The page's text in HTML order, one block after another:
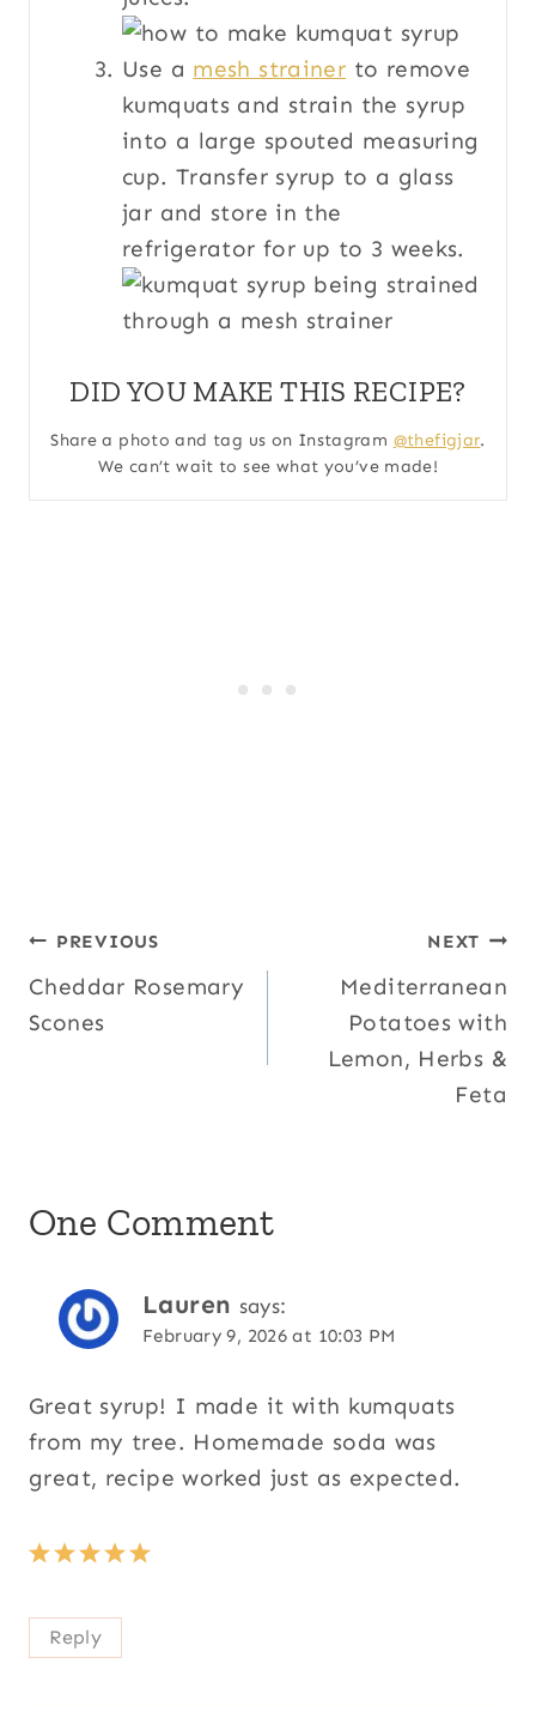
Use a mesh strainer to remove
kumquats and strain the syrup
into a large spouted measuring
cup. Transfer syrup to a glass
jar and store in the
refrigerator for up to 3 weeks.
DID YOU MAKE THIS RECIPE?
Share a photo and tag us on Instagram @thefigjar.
We can’t wait to see what you’ve made!
Post
navigation
PREVIOUS
Cheddar Rosemary
Scones
NEXT
Mediterranean
Potatoes with
Lemon, Herbs &
Feta
One Comment
Lauren says:
February 9, 2026 at 10:03 PM
Great syrup! I made it with kumquats
from my tree. Homemade soda was
great, recipe worked just as expected.
Reply